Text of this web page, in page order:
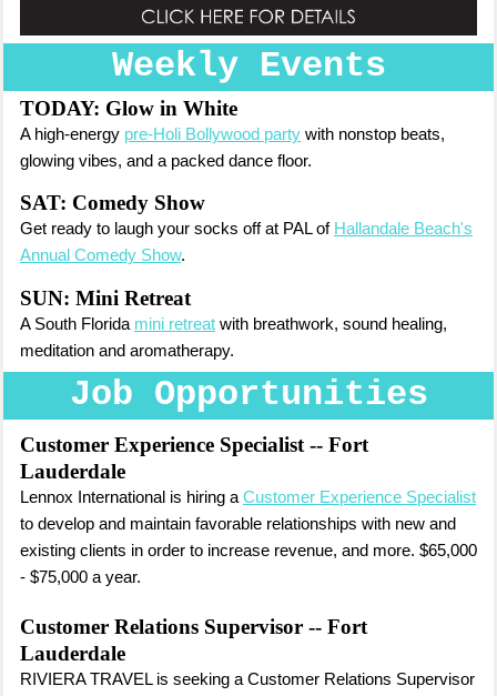
Weekly Events
TODAY: Glow in White
A high-energy pre-Holi Bollywood party with nonstop beats,
glowing vibes, and a packed dance floor.
SAT: Comedy Show
Get ready to laugh your socks off at PAL of Hallandale Beach's
Annual Comedy Show.
SUN: Mini Retreat
A South Florida mini retreat with breathwork, sound healing,
meditation and aromatherapy.
Job Opportunities
Customer Experience Specialist -- Fort
Lauderdale
Lennox International is hiring a Customer Experience Specialist
to develop and maintain favorable relationships with new and
existing clients in order to increase revenue, and more. $65,000
- $75,000 a year.
Customer Relations Supervisor -- Fort
Lauderdale
RIVIERA TRAVEL is seeking a Customer Relations Supervisor